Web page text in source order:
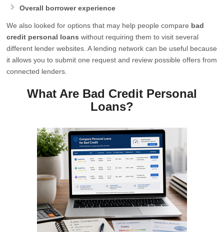
Overall borrower experience
We also looked for options that may help people compare bad
credit personal loans without requiring them to visit several
different lender websites. A lending network can be useful because
it allows you to submit one request and review possible offers from
connected lenders.
What Are Bad Credit Personal
Loans?